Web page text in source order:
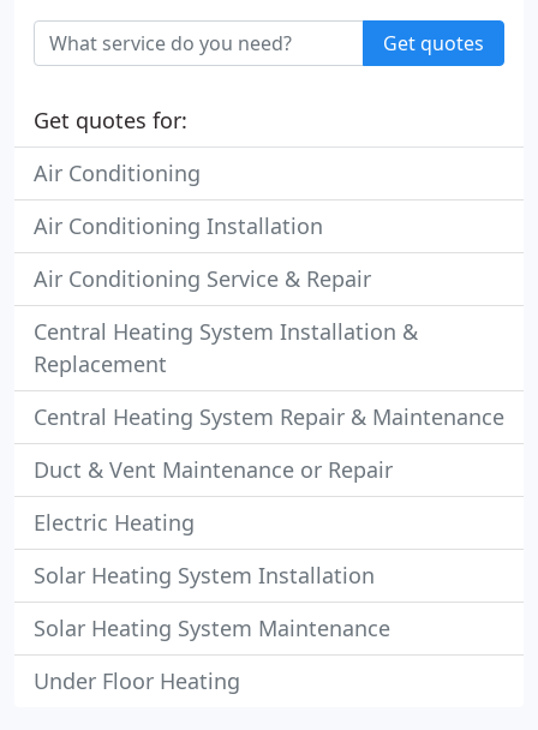
Get quotes
Get quotes for:
Air Conditioning
Air Conditioning Installation
Air Conditioning Service & Repair
Central Heating System Installation &
Replacement
Central Heating System Repair & Maintenance
Duct & Vent Maintenance or Repair
Electric Heating
Solar Heating System Installation
Solar Heating System Maintenance
Under Floor Heating